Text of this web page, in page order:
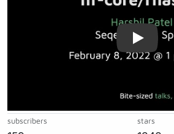
subscribers stars